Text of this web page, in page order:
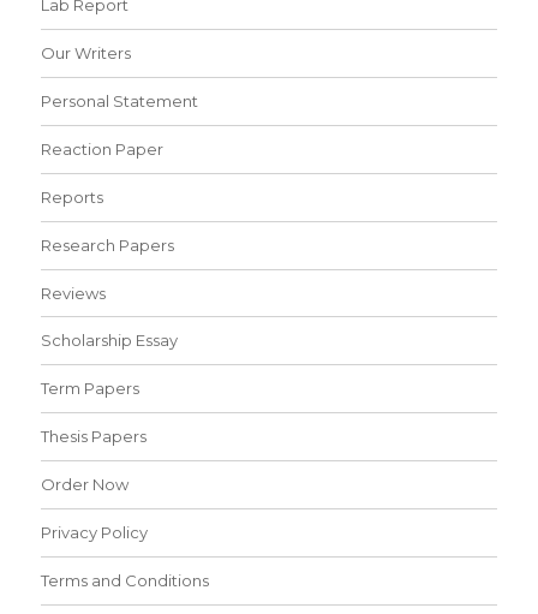
Lab Report
Our Writers
Personal Statement
Reaction Paper
Reports
Research Papers
Reviews
Scholarship Essay
Term Papers
Thesis Papers
Order Now
Privacy Policy
Terms and Conditions